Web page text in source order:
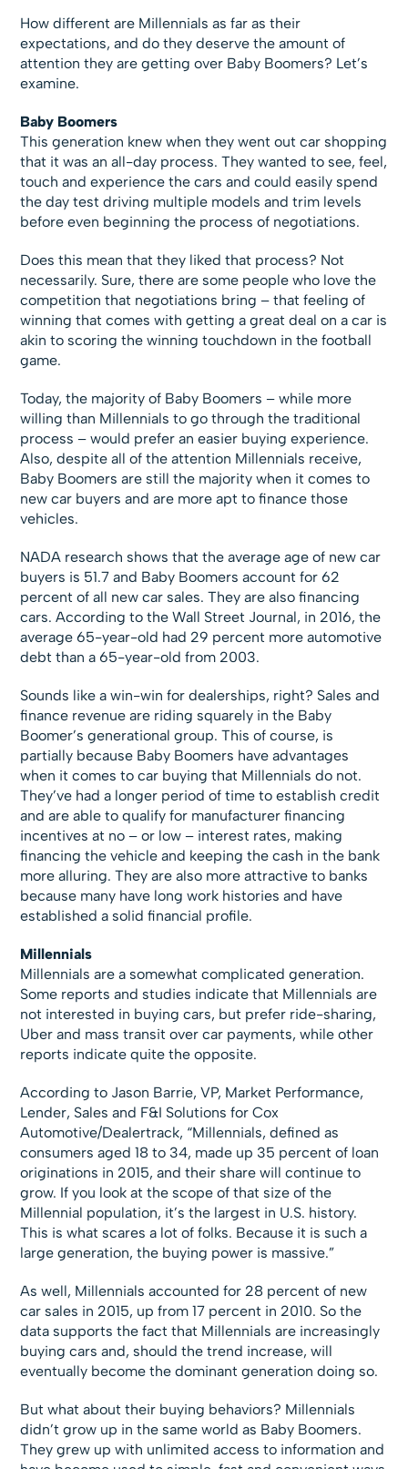
How different are Millennials as far as their
expectations, and do they deserve the amount of
attention they are getting over Baby Boomers? Let’s
examine.
Baby Boomers
This generation knew when they went out car shopping
that it was an all-day process. They wanted to see, feel,
touch and experience the cars and could easily spend
the day test driving multiple models and trim levels
before even beginning the process of negotiations.
Does this mean that they liked that process? Not
necessarily. Sure, there are some people who love the
competition that negotiations bring – that feeling of
winning that comes with getting a great deal on a car is
akin to scoring the winning touchdown in the football
game.
Today, the majority of Baby Boomers – while more
willing than Millennials to go through the traditional
process – would prefer an easier buying experience.
Also, despite all of the attention Millennials receive,
Baby Boomers are still the majority when it comes to
new car buyers and are more apt to finance those
vehicles.
NADA research shows that the average age of new car
buyers is 51.7 and Baby Boomers account for 62
percent of all new car sales. They are also financing
cars. According to the Wall Street Journal, in 2016, the
average 65-year-old had 29 percent more automotive
debt than a 65-year-old from 2003.
Sounds like a win-win for dealerships, right? Sales and
finance revenue are riding squarely in the Baby
Boomer’s generational group. This of course, is
partially because Baby Boomers have advantages
when it comes to car buying that Millennials do not.
They’ve had a longer period of time to establish credit
and are able to qualify for manufacturer financing
incentives at no – or low – interest rates, making
financing the vehicle and keeping the cash in the bank
more alluring. They are also more attractive to banks
because many have long work histories and have
established a solid financial profile.
Millennials
Millennials are a somewhat complicated generation.
Some reports and studies indicate that Millennials are
not interested in buying cars, but prefer ride-sharing,
Uber and mass transit over car payments, while other
reports indicate quite the opposite.
According to Jason Barrie, VP, Market Performance,
Lender, Sales and F&I Solutions for Cox
Automotive/Dealertrack, “Millennials, defined as
consumers aged 18 to 34, made up 35 percent of loan
originations in 2015, and their share will continue to
grow. If you look at the scope of that size of the
Millennial population, it’s the largest in U.S. history.
This is what scares a lot of folks. Because it is such a
large generation, the buying power is massive.”
As well, Millennials accounted for 28 percent of new
car sales in 2015, up from 17 percent in 2010. So the
data supports the fact that Millennials are increasingly
buying cars and, should the trend increase, will
eventually become the dominant generation doing so.
But what about their buying behaviors? Millennials
didn’t grow up in the same world as Baby Boomers.
They grew up with unlimited access to information and